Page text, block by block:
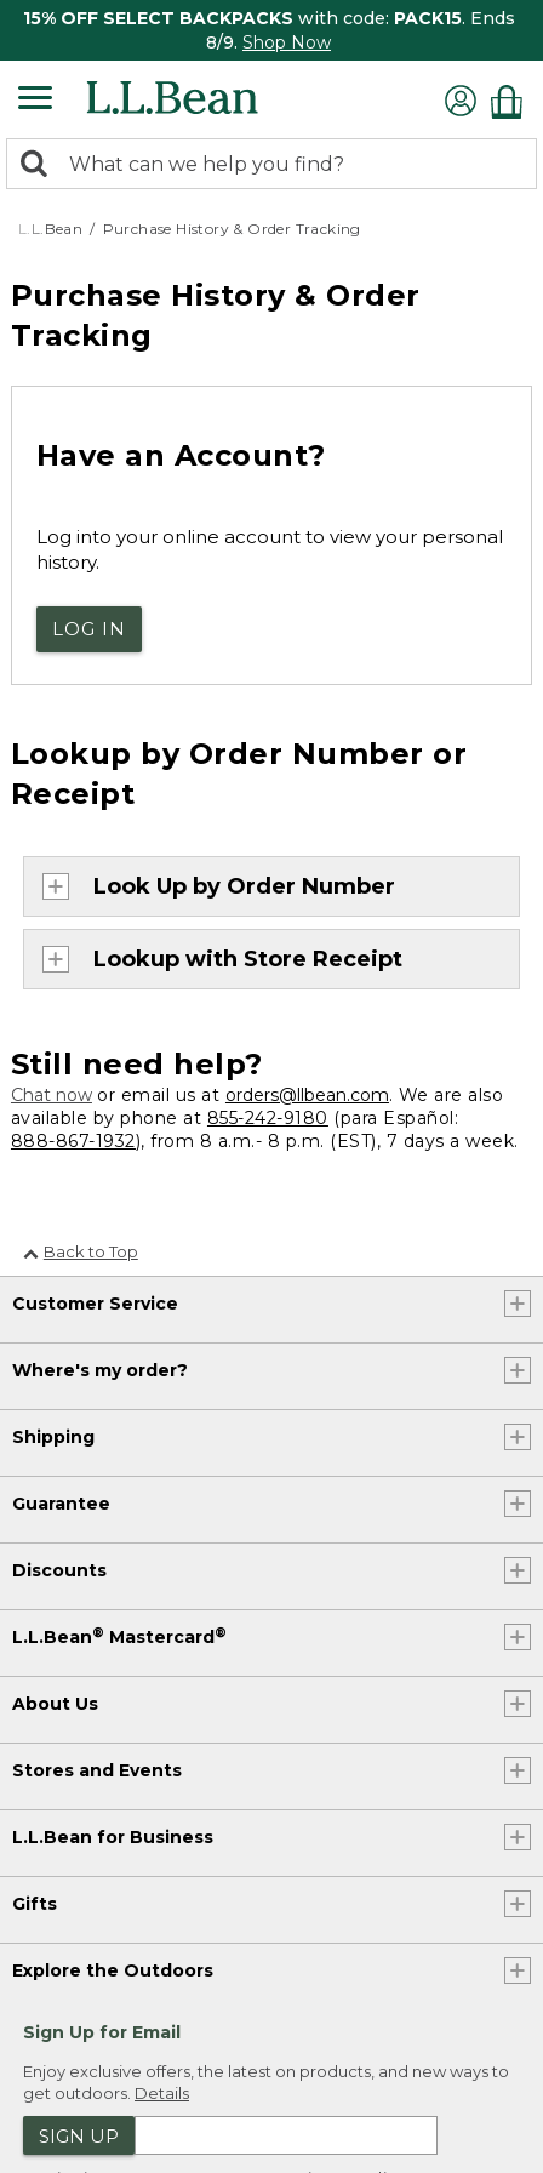
15% OFF SELECT BACKPACKS with code: PACK15. Ends
8/9. Shop Now
search
returned.
Search:
L.L.Bean Purchase History & Order Tracking
Purchase History & Order
Tracking
Have an Account?
Log into your online account to view your personal
history.
LOG IN
Lookup by Order Number or
Receipt
Look Up by Order Number
Lookup with Store Receipt
Still need help?
Chat nowor email us at orders@llbean.com. We are also
available by phone at 855-242-9180 (para Español:
888-867-1932), from 8 a.m.- 8 p.m. (EST), 7 days a week.
Back to Top
Customer Service
Where's my order?
Shipping
Guarantee
Discounts
L.L.Bean® Mastercard®
About Us
Stores and Events
L.L.Bean for Business
Gifts
Explore the Outdoors
Sign Up for Email
Enjoy exclusive offers, the latest on products, and new ways to
get outdoors. Details
SIGN UP